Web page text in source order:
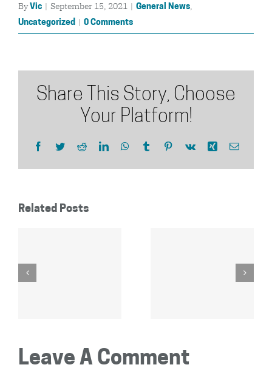
ByVic | September 15, 2021 | General News,
Uncategorized | 0 Comments
Share This Story, Choose
Your Platform!
Facebook
TwitterRedditLinkedInWhatsApp
TumblrPinterest
Vk Xing Email
Related Posts
Leave A Comment